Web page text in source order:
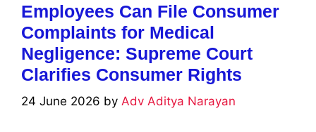
Employees Can File Consumer
Complaints for Medical
Negligence: Supreme Court
Clarifies Consumer Rights
24 June 2026 by Adv Aditya Narayan